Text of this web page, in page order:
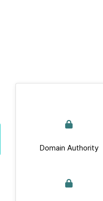
Domain Authority